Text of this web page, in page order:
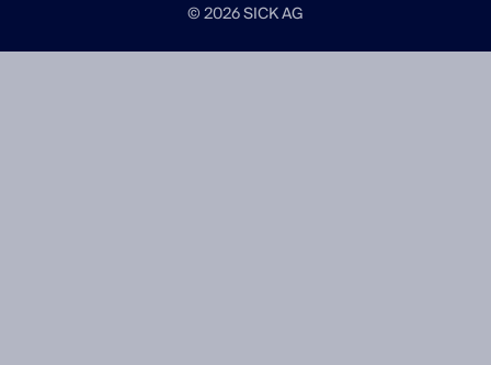
© 2026 SICK AG